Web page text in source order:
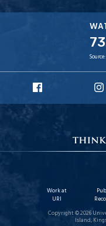
Source:
Facebook
Work at
URI
Copyright © 2026
Island,